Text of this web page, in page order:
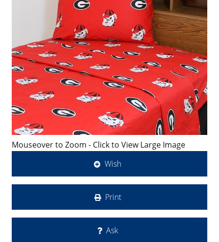
Mouseover to Zoom - Click to View Large Image
Wish
Print
Ask